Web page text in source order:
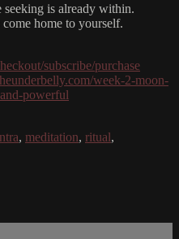
seeking is already within.
home to yourself.
subscribe/purchase
week-2-moon-
powerful
, meditation, ritual,